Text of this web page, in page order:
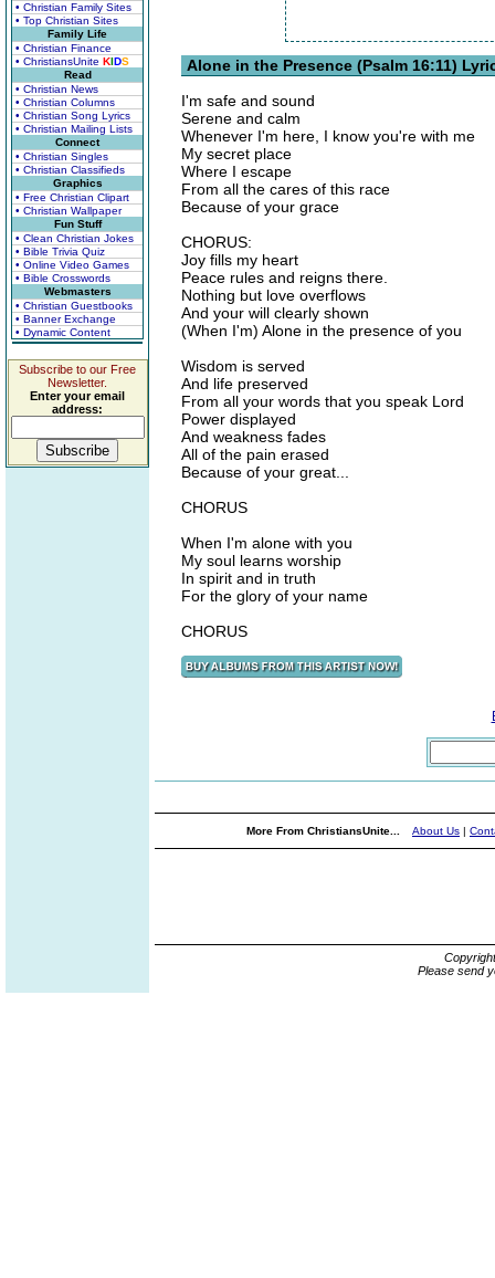
• Christian Family Sites
• Top Christian Sites
Family Life
• Christian Finance
• ChristiansUnite KIDS
Read
• Christian News
• Christian Columns
• Christian Song Lyrics
• Christian Mailing Lists
Connect
• Christian Singles
• Christian Classifieds
Graphics
• Free Christian Clipart
• Christian Wallpaper
Fun Stuff
• Clean Christian Jokes
• Bible Trivia Quiz
• Online Video Games
• Bible Crosswords
Webmasters
• Christian Guestbooks
• Banner Exchange
• Dynamic Content
Subscribe to our Free
Newsletter.
Enter your email
address:
Alone in the Presence (Psalm 16:11)
I'm safe and sound
Serene and calm
Whenever I'm here, I know you're with me
My secret place
Where I escape
From all the cares of this race
Because of your grace
CHORUS:
Joy fills my heart
Peace rules and reigns there.
Nothing but love overflows
And your will clearly shown
(When I'm) Alone in the presence of you
Wisdom is served
And life preserved
From all your words that you speak Lord
Power displayed
And weakness fades
All of the pain erased
Because of your great...
CHORUS
When I'm alone with you
My soul learns worship
In spirit and in truth
For the glory of your name
CHORUS
More From ChristiansUnite... About Us |
Please send